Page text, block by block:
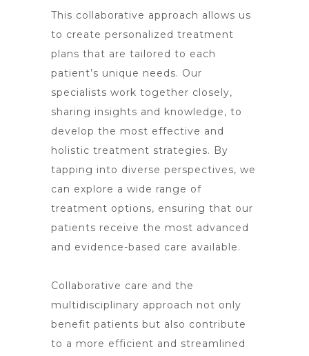
This collaborative approach allows us
to create personalized treatment
plans that are tailored to each
patient’s unique needs. Our
specialists work together closely,
sharing insights and knowledge, to
develop the most effective and
holistic treatment strategies. By
tapping into diverse perspectives, we
can explore a wide range of
treatment options, ensuring that our
patients receive the most advanced
and evidence-based care available.
Collaborative care and the
multidisciplinary approach not only
benefit patients but also contribute
to a more efficient and streamlined